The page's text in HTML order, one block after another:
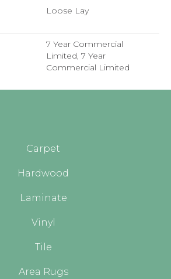
Loose Lay
7 Year Commercial
Limited, 7 Year
Commercial Limited
Carpet
Hardwood
Laminate
Vinyl
Tile
Area Rugs